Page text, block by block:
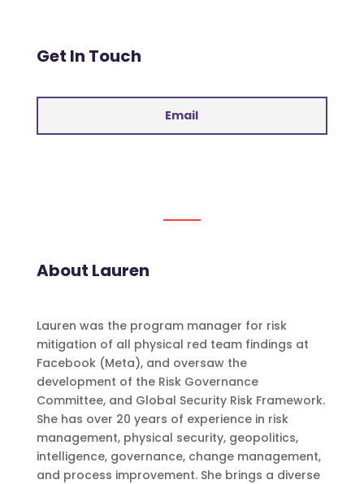
Get In Touch
Email
About Lauren
Lauren was the program manager for risk
mitigation of all physical red team findings at
Facebook (Meta), and oversaw the
development of the Risk Governance
Committee, and Global Security Risk Framework.
She has over 20 years of experience in risk
management, physical security, geopolitics,
intelligence, governance, change management,
and process improvement. She brings a diverse